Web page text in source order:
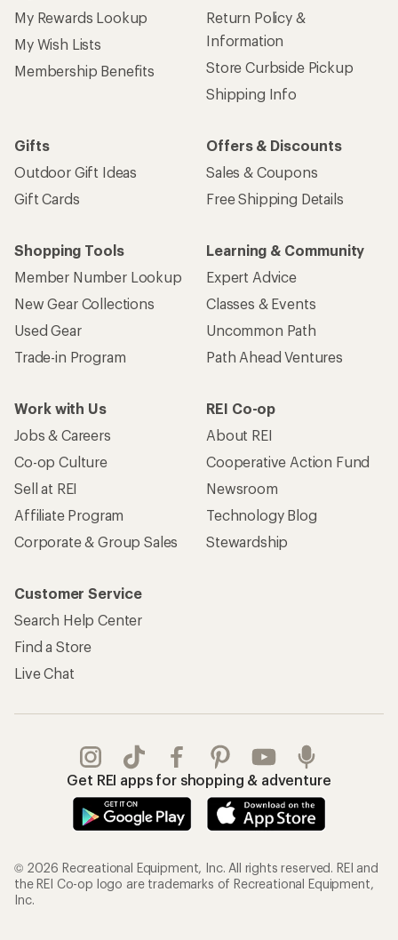
My Rewards Lookup
My Wish Lists
Membership Benefits
Return Policy &
Information
Store Curbside Pickup
Shipping Info
Gifts
Outdoor Gift Ideas
Gift Cards
Offers & Discounts
Sales & Coupons
Free Shipping Details
Shopping Tools
Member Number Lookup
New Gear Collections
Used Gear
Trade-in Program
Learning & Community
Expert Advice
Classes & Events
Uncommon Path
Path Ahead Ventures
Work with Us
Jobs & Careers
Co-op Culture
Sell at REI
Affiliate Program
Corporate & Group Sales
REI Co-op
About REI
Cooperative Action Fund
Newsroom
Technology Blog
Stewardship
Customer Service
Search Help Center
Find a Store
Live Chat
Get REI apps for shopping & adventure
© 2026 Recreational Equipment, Inc. All rights reserved. REI and
the REI Co-op logo are trademarks of Recreational Equipment,
Inc.